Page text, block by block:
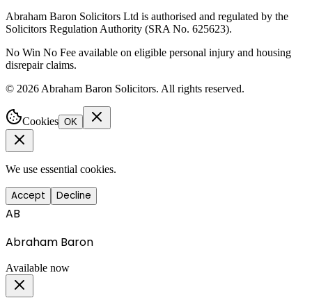
Abraham Baron Solicitors Ltd is authorised and regulated by the
Solicitors Regulation Authority (SRA No. 625623).
No Win No Fee available on eligible personal injury and housing
disrepair claims.
© 2026 Abraham Baron Solicitors. All rights reserved.
Cookies OK
We use essential cookies.
Accept Decline
AB
Abraham Baron
Available now